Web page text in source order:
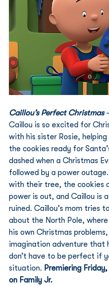
Caillou’s Perfect Christmas
Caillou is so excited for
with his sister Rosie,
the cookies ready for
dashed when a Christmas
followed by a power
with their tree, the cookies
power is out, and Caillou is
ruined. Caillou’s mom tries
about the North Pole,
his own Christmas
imagination adventure that
don’t have to be perfect if
situation. Premiering
on Family Jr.